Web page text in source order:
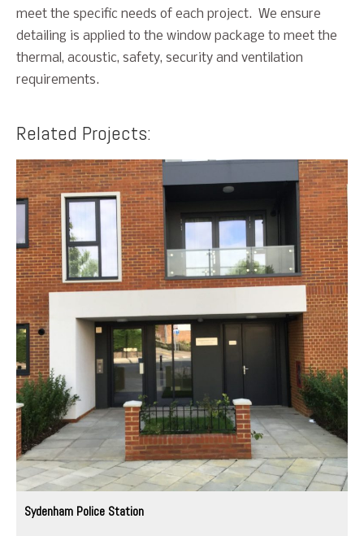
meet the specific needs of each project. We ensure
detailing is applied to the window package to meet the
thermal, acoustic, safety, security and ventilation
requirements.
Related Projects:
Sydenham Police Station